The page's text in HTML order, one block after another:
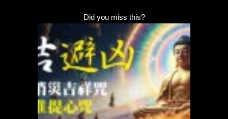
Did you miss this?